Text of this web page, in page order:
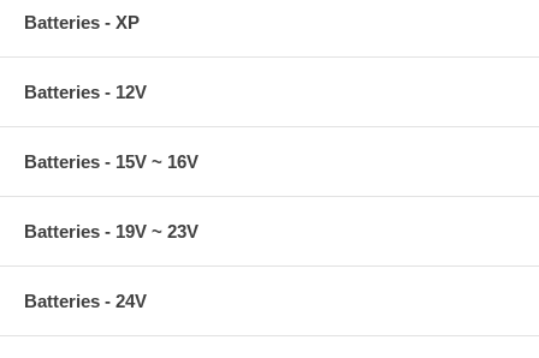
Batteries - XP
Batteries - 12V
Batteries - 15V ~ 16V
Batteries - 19V ~ 23V
Batteries - 24V